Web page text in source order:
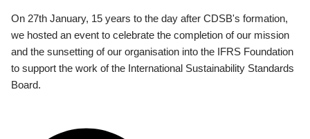
On 27th January, 15 years to the day after CDSB's formation,
we hosted an event to celebrate the completion of our mission
and the sunsetting of our organisation into the IFRS Foundation
to support the work of the International Sustainability Standards
Board.